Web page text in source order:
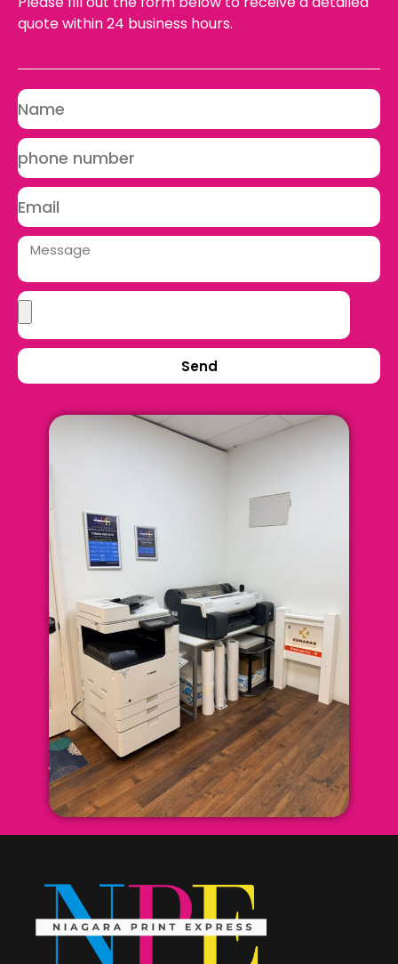
quote within 24 business hours.
Send